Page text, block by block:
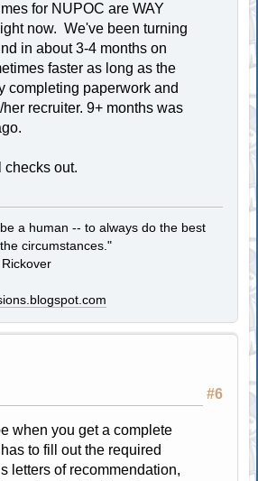
for NUPOC are WAY
now. We've been turning
in about 3-4 months on
faster as long as the
completing paperwork and
recruiter. 9+ months was
checks out.
a human -- to always do the best
circumstances."
#6
when you get a complete
to fill out the required
letters of recommendation,